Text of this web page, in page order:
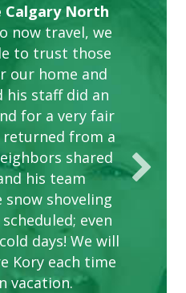
Calgary North
now travel, we
to trust those
our home and
his staff did an
for a very fair
returned from a
shared
his team
shoveling
even
days! We will
Kory each time
vacation.
ServiceSERVICE
LAWN CARE
villa and manor
great due
The ladies
and listen to